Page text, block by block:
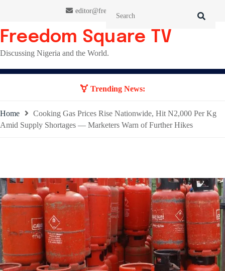
content
editor@freedomsquaretv.com
Freedom Square TV
Discussing Nigeria and the World.
Trending News:
Home
Cooking Gas Prices Rise Nationwide, Hit N2,000 Per Kg
Amid Supply Shortages — Marketers Warn of Further Hikes